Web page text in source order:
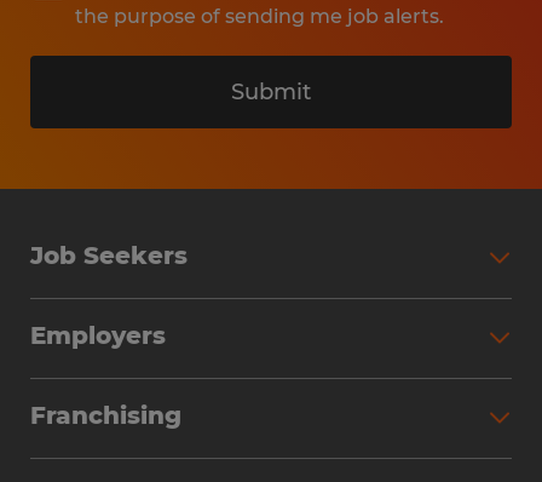
the purpose of sending me job alerts.
Submit
Job Seekers
Why Work with Spherion
Employers
Workforce Solutions
Franchising